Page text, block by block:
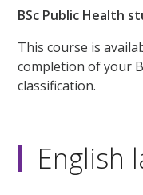
BSc Public Health
This course is
completion of your
classification.
English